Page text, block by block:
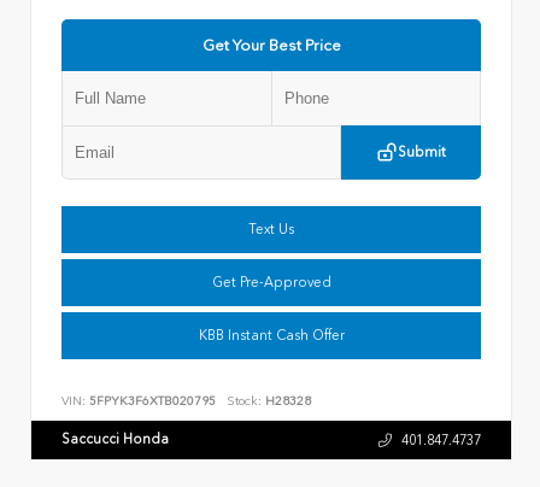
Get Your Best Price
Submit
Text Us
Get Pre-Approved
KBB Instant Cash Offer
VIN: 5FPYK3F6XTB020795 Stock: H28328
Saccucci Honda 401.847.4737